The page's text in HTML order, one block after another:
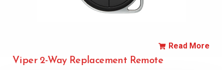
Viper 2-Way Replacement Remote
Read More